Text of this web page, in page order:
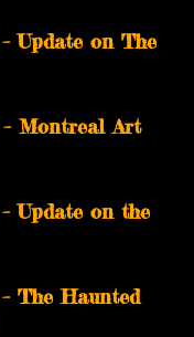
Update on The
Montreal Art
Update on the
The Haunted